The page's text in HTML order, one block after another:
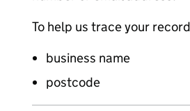
To help us trace your
business name
postcode